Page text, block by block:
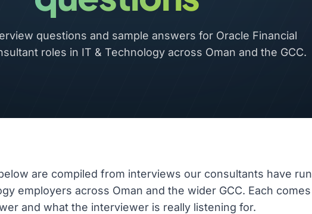
questions and sample answers for Oracle Financial
roles in IT & Technology across Oman and the GCC.
are compiled from interviews our consultants have run
employers across Oman and the wider GCC. Each comes
and what the interviewer is really listening for.